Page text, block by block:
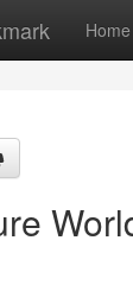
Home